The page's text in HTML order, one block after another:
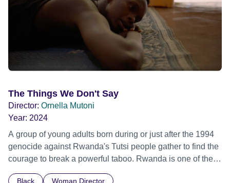
The Things We Don't Say
Director: Ornella Mutoni
Year: 2024
A group of young adults born during or just after the 1994
genocide against Rwanda's Tutsi people gather to find the
courage to break a powerful taboo. Rwanda is one of the
Black Woman Director